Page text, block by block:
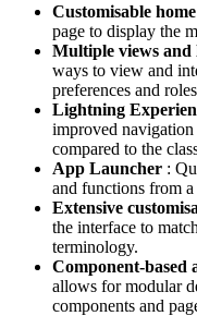
Customisable
page to display the
Multiple views and
ways to view and
preferences and
Lightning
improved
compared to the
App Launcher :
and functions from
Extensive
the interface to
terminology.
Component-based
allows for modular
components and